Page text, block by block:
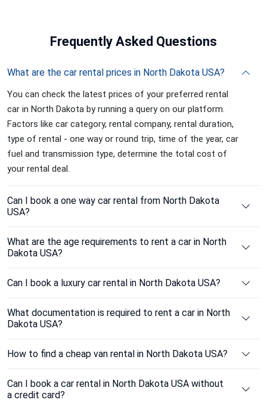
Frequently Asked Questions
What are the car rental prices in North Dakota USA?
You can check the latest prices of your preferred rental
car in North Dakota by running a query on our platform.
Factors like car category, rental company, rental duration,
type of rental - one way or round trip, time of the year, car
fuel and transmission type, determine the total cost of
your rental deal.
Can I book a one way car rental from North Dakota
USA?
What are the age requirements to rent a car in North
Dakota USA?
Can I book a luxury car rental in North Dakota USA?
What documentation is required to rent a car in North
Dakota USA?
How to find a cheap van rental in North Dakota USA?
Can I book a car rental in North Dakota USA without
a credit card?